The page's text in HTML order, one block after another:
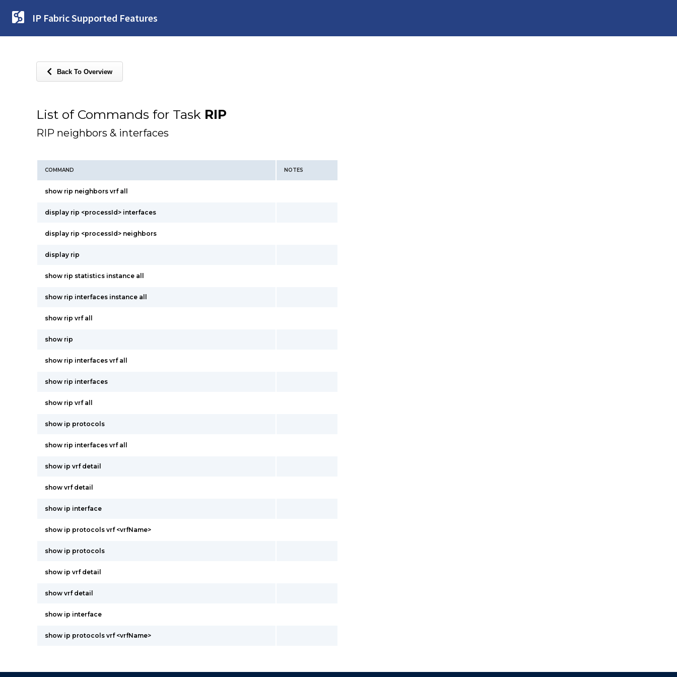
IP Fabric Supported Features
Back To Overview
List of Commands for Task RIP
RIP neighbors & interfaces
COMMAND NOTES
show rip neighbors vrf all
display rip <processId> interfaces
display rip <processId> neighbors
display rip
show rip statistics instance all
show rip interfaces instance all
show rip vrf all
show rip
show rip interfaces vrf all
show rip interfaces
show rip vrf all
show ip protocols
show rip interfaces vrf all
show ip vrf detail
show vrf detail
show ip interface
show ip protocols vrf <vrfName>
show ip protocols
show ip vrf detail
show vrf detail
show ip interface
show ip protocols vrf <vrfName>